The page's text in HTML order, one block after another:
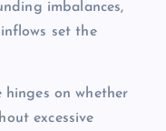
imbalances,
set the
hinges on whether
excessive